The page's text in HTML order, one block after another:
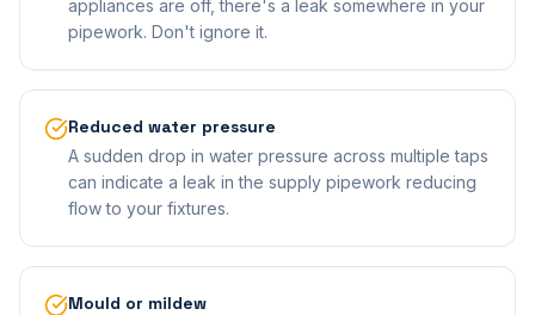
appliances are off, there's a leak somewhere in your
pipework. Don't ignore it.
Reduced water pressure
A sudden drop in water pressure across multiple taps
can indicate a leak in the supply pipework reducing
flow to your fixtures.
Mould or mildew